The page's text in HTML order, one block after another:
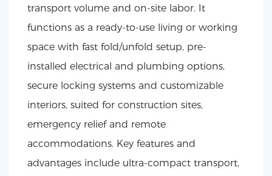
transport volume and on-site labor. It
functions as a ready-to-use living or working
space with fast fold/unfold setup, pre-
installed electrical and plumbing options,
secure locking systems and customizable
interiors, suited for construction sites,
emergency relief and remote
accommodations. Key features and
advantages include ultra-compact transport,